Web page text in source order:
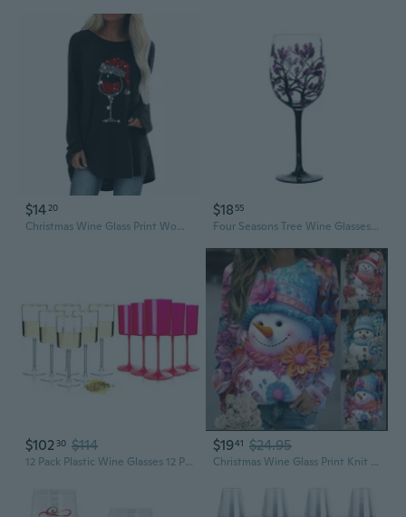
$1420
Christmas Wine Glass Print Women's Loose Fit Long Sleeve Raglan T-Shirt
$18 55
Four Seasons Tree Wine Glasses Gift for Birthdays,Wedding,Valentines Day
$102 30 $114
12 Pack Plastic Wine Glasses 12 Pack Plastic Wine Glasses For Thanksgiving & Parties & Weddings & Poolside & Toasting & Outdoors
$1941 $24.95
Christmas Wine Glass Print Knit Top | Women's Crewneck Long Sleeve Shirt